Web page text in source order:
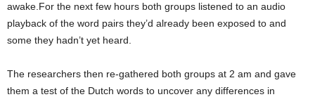
awake.For the next few hours both groups listened to an audio
playback of the word pairs they’d already been exposed to and
some they hadn’t yet heard.
The researchers then re-gathered both groups at 2 am and gave
them a test of the Dutch words to uncover any differences in